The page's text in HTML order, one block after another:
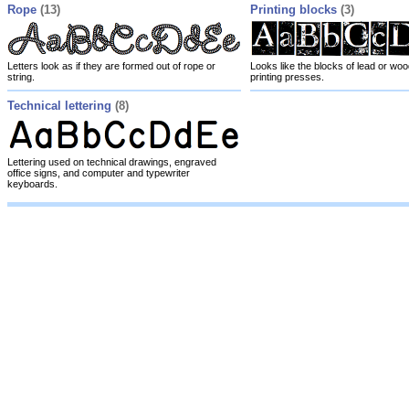
Rope (13)
Letters look as if they are formed out of rope or
string.
Printing blocks (3)
Looks like the blocks of lead or
printing presses.
Technical lettering (8)
Lettering used on technical drawings, engraved
office signs, and computer and typewriter
keyboards.